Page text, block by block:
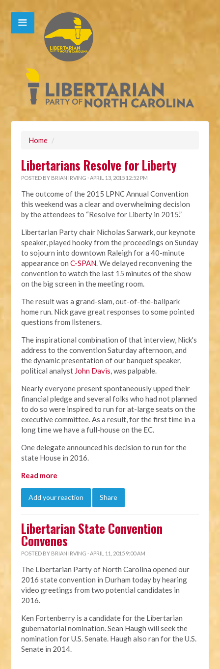
Home /
Libertarians Resolve for Liberty
POSTED BY BRIAN IRVING · APRIL 13, 2015 12:52 PM
The outcome of the 2015 LPNC Annual Convention
this weekend was a clear and overwhelming decision
by the attendees to “Resolve for Liberty in 2015.”
Libertarian Party chair Nicholas Sarwark, our keynote
speaker, played hooky from the proceedings on Sunday
to sojourn into downtown Raleigh for a 40-minute
appearance onC-SPAN. We delayed reconvening the
convention to watch the last 15 minutes of the show
on the big screen in the meeting room.
The result was a grand-slam, out-of-the-ballpark
home run. Nick gave great responses to some pointed
questions from listeners.
The inspirational combination of that interview, Nick's
address to the convention Saturday afternoon, and
the dynamic presentation of our banquet speaker,
political analyst John Davis, was palpable.
Nearly everyone present spontaneously upped their
financial pledge and several folks who had not planned
to do so were inspired to run for at-large seats on the
executive committee. As a result, for the first time in a
long time we have a full-house on the EC.
One delegate announced his decision to run for the
state House in 2016.
Read more
Add your reaction Share
Libertarian State Convention
Convenes
POSTED BY BRIAN IRVING · APRIL 11, 2015 9:00 AM
The Libertarian Party of North Carolina opened our
2016 state convention in Durham today by hearing
video greetings from two potential candidates in
2016.
Ken Fortenberry is a candidate for the Libertarian
gubernatorial nomination. Sean Haugh will seek the
nomination for U.S. Senate. Haugh also ran for the U.S.
Senate in 2014.